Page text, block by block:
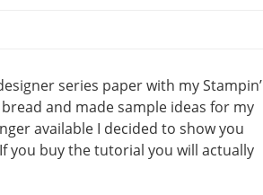
series paper with my Stampin’
and made sample ideas for my
available I decided to show you
you buy the tutorial you will actually